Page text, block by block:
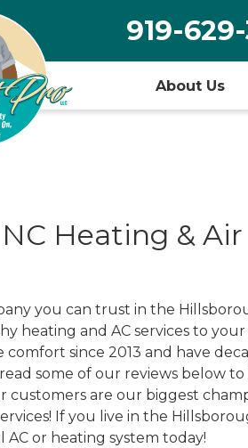
919-
About Us
Heating &
you can trust in the
heating and AC services to your
since 2013 and have
some of our reviews below
customers are our biggest
If you live in the
or heating system today!